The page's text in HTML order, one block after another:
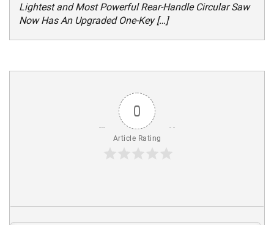
Lightest and Most Powerful Rear-Handle Circular Saw
Now Has An Upgraded One-Key […]
0
Article Rating